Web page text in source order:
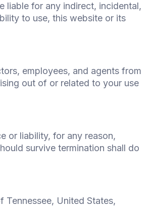
liable for any indirect, incidental,
to use, this website or its
employees, and agents from
out of or related to your use
or liability, for any reason,
survive termination shall do
Tennessee, United States,